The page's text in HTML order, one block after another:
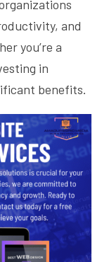
and
you’re a
in
benefits.